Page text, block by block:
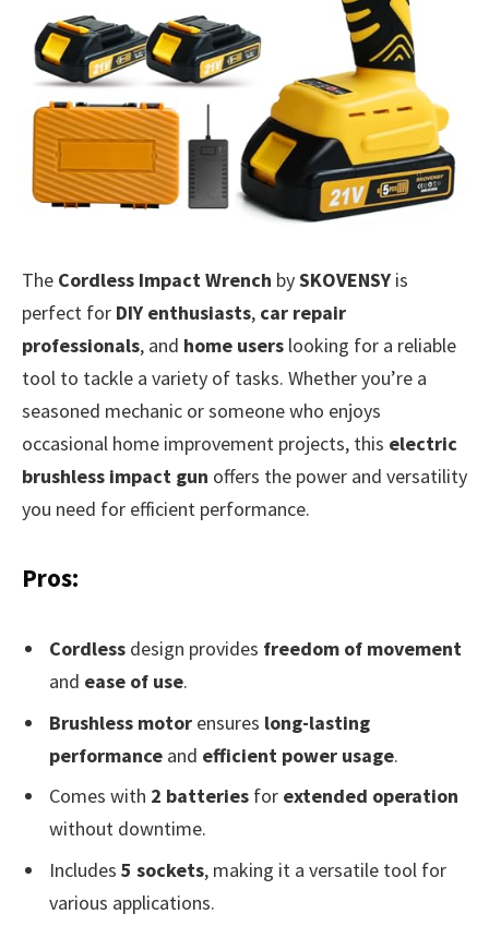
The Cordless Impact Wrench bySKOVENSY is
perfect for DIY enthusiasts, car repair
professionals, and home users looking for a reliable
tool to tackle a variety of tasks. Whether you’re a
seasoned mechanic or someone who enjoys
occasional home improvement projects, this electric
brushless impact gun offers the power and versatility
you need for efficient performance.
Pros:
Cordless design provides freedom of movement
and ease of use.
Brushless motor ensures long-lasting
performance and efficient power usage.
Comes with 2 batteries for extended operation
without downtime.
Includes 5 sockets, making it a versatile tool for
various applications.